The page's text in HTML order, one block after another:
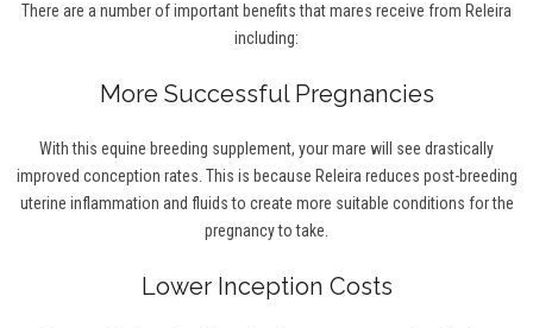
There are a number of important benefits that mares receive from Releira
including:
More Successful Pregnancies
With this equine breeding supplement, your mare will see drastically
improved conception rates. This is because Releira reduces post-breeding
uterine inflammation and fluids to create more suitable conditions for the
pregnancy to take.
Lower Inception Costs